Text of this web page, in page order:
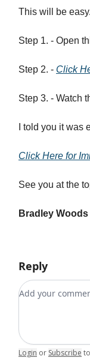
This will be easy.
Step 1. - Open
Step 2. - Click
Step 3. - Watch
I told you it was
Click Here for
See you at the
Bradley Woods
Reply
Add your
Login or Subscribe